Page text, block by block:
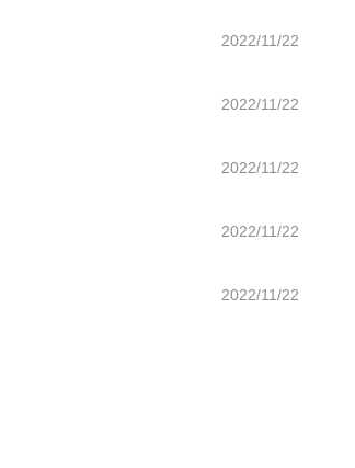
2022/11/22
2022/11/22
2022/11/22
2022/11/22
2022/11/22